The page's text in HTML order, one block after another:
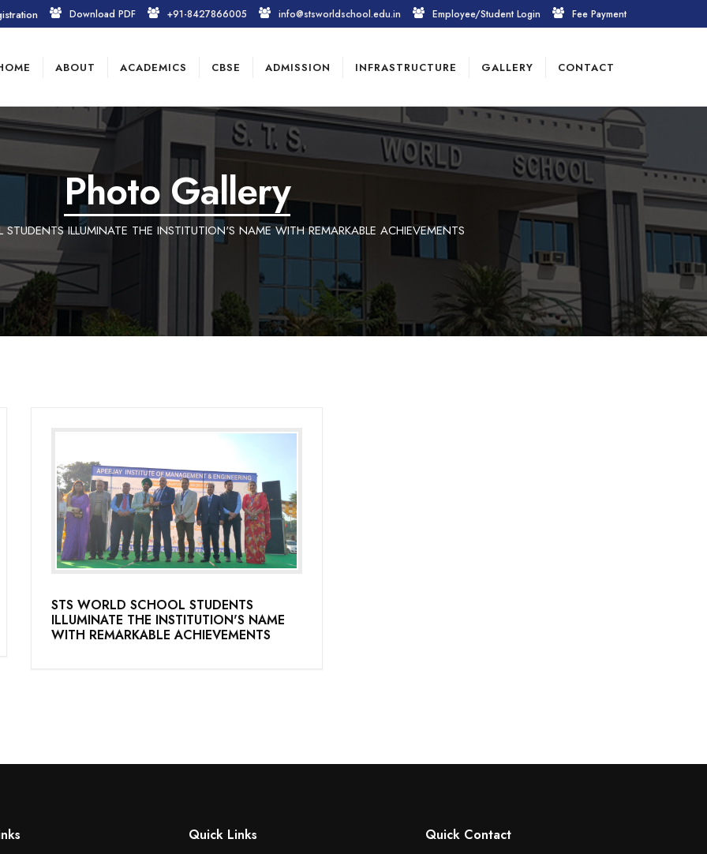
Download PDF +91-8427866005 info@stsworldschool.edu.in Employee/Student Login Fee Payment
ABOUT ACADEMICS CBSE ADMISSION INFRASTRUCTURE GALLERY CONTACT
Photo Gallery
ILLUMINATE THE INSTITUTION'S NAME WITH REMARKABLE ACHIEVEMENTS
STS WORLD SCHOOL STUDENTS
ILLUMINATE THE INSTITUTION'S NAME
WITH REMARKABLE ACHIEVEMENTS
Quick Links Quick Contact